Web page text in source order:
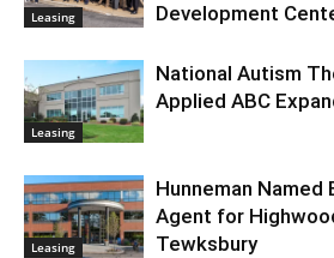
Leasing
Development
Leasing
National Autism
Applied ABC
Leasing
Hunneman Named
Agent for
Tewksbury